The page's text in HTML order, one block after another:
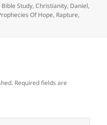
Categories
Bible Study,Christianity, Daniel,
Of Hope, Rapture,
Required fields are